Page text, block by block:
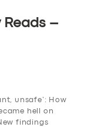
Reads –
unsafe’: How
hell on
findings